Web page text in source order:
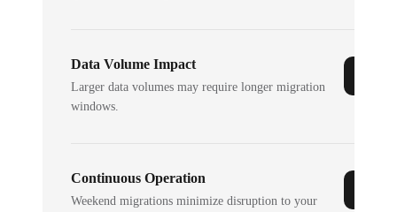
Data Volume Impact
Larger data volumes may require longer migration
windows.
Continuous Operation
Weekend migrations minimize disruption to your